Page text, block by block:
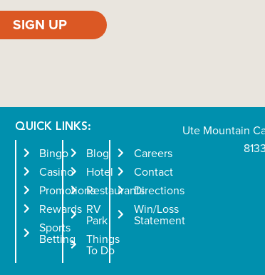
SIGN UP
QUICK LINKS:
Bingo
Casino
Promotions
Rewards
Sports
Betting
Blog
Hotel
Restaurants
RV
Park
Things
To Do
Careers
Contact
Directions
Win/Loss
Statement
Ute Mountain